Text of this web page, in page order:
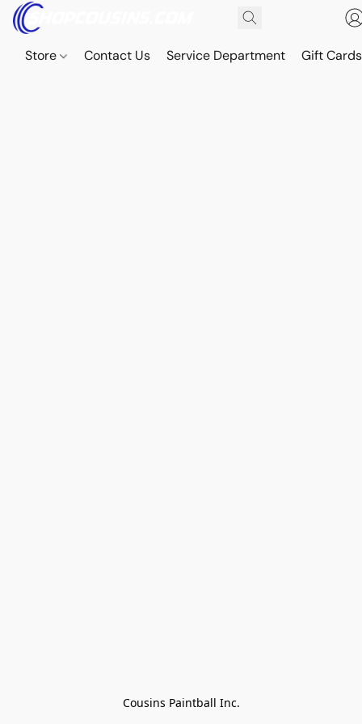
Store Contact Us Service Department Gift Cards
Cousins Paintball Inc.